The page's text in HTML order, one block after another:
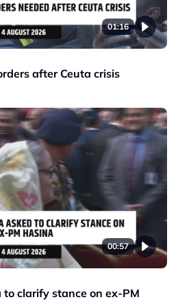
01:16
after Ceuta crisis
00:57
clarify stance on ex-PM